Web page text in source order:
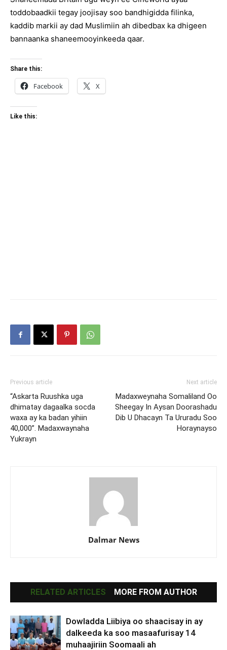
toddobaadkii tegay joojisay soo bandhigidda filinka,
kaddib markii ay dad Muslimiin ah dibedbax ka dhigeen
bannaanka shaneemooyinkeeda qaar.
Share this:
Facebook X
Like this:
Previous article
“Askarta Ruushka uga
dhimatay dagaalka socda
waxa ay ka badan yihiin
40,000”. Madaxwaynaha
Yukrayn
Next article
Madaxweynaha Somaliland Oo
Sheegay In Aysan Doorashadu
Dib U Dhacayn Ta Ururadu Soo
Horaynayso
Dalmar News
RELATED ARTICLES MORE FROM AUTHOR
Dowladda Liibiya oo shaacisay in ay
dalkeeda ka soo masaafurisay 14
muhaajiriin Soomaali ah